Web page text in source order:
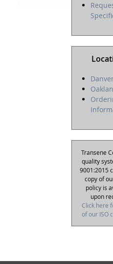
Transene
quality
9001:2015
copy of
policy is
upon
Click here
of our ISO